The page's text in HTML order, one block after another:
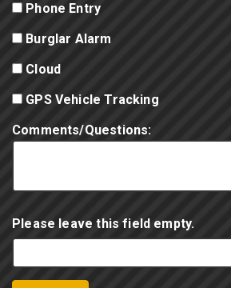
Phone Entry
Burglar Alarm
Cloud
GPS Vehicle Tracking
Comments/Questions:
Please leave this field empty.